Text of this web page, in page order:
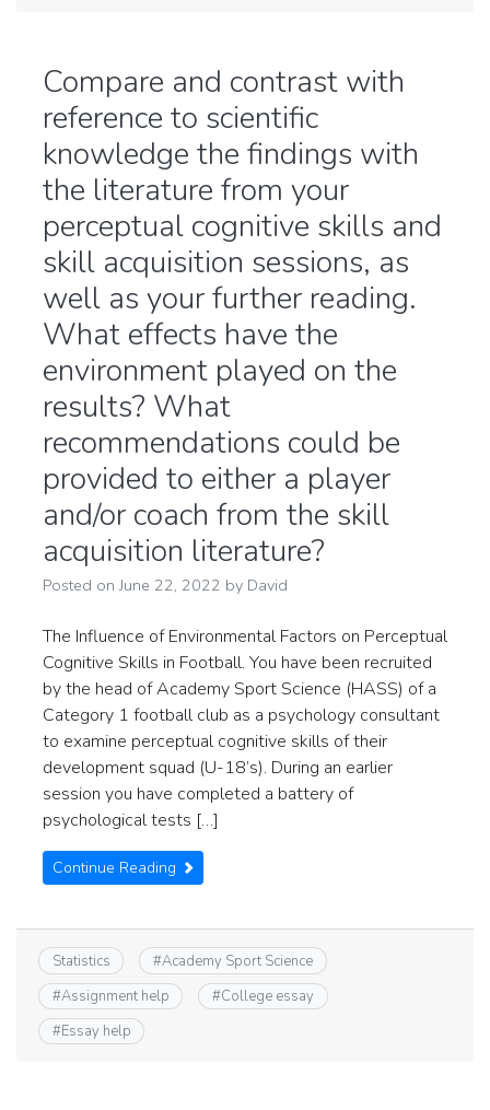
Compare and contrast with
reference to scientific
knowledge the findings with
the literature from your
perceptual cognitive skills and
skill acquisition sessions, as
well as your further reading.
What effects have the
environment played on the
results? What
recommendations could be
provided to either a player
and/or coach from the skill
acquisition literature?
Posted onJune 22, 2022 by David
The Influence of Environmental Factors on Perceptual
Cognitive Skills in Football. You have been recruited
by the head of Academy Sport Science (HASS) of a
Category 1 football club as a psychology consultant
to examine perceptual cognitive skills of their
development squad (U-18’s). During an earlier
session you have completed a battery of
psychological tests […]
Continue Reading
Statistics #Academy Sport Science
#Assignment help #College essay
#Essay help